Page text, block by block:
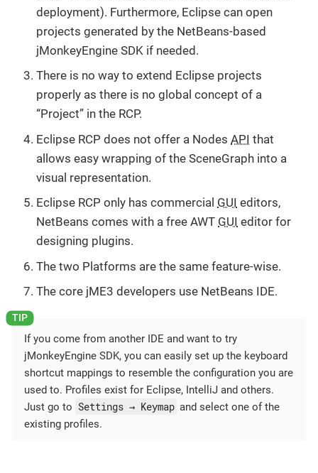
deployment). Furthermore, Eclipse can open
projects generated by the NetBeans-based
jMonkeyEngine SDK if needed.
There is no way to extend Eclipse projects
properly as there is no global concept of a
“Project” in the RCP.
Eclipse RCP does not offer a Nodes API that
allows easy wrapping of the SceneGraph into a
visual representation.
Eclipse RCP only has commercial GUI editors,
NetBeans comes with a free AWT GUI editor for
designing plugins.
The two Platforms are the same feature-wise.
The core jME3 developers use NetBeans IDE.
If you come from another IDE and want to try
jMonkeyEngine SDK, you can easily set up the keyboard
shortcut mappings to resemble the configuration you are
used to. Profiles exist for Eclipse, IntelliJ and others.
Just go to Settings → Keymap and select one of the
existing profiles.